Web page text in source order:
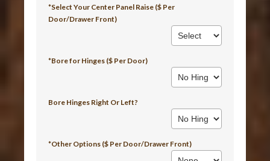
*Select Your Center Panel Raise ($ Per
Door/Drawer Front)
*Bore for Hinges ($ Per Door)
Bore Hinges Right Or Left?
*Other Options ($ Per Door/Drawer Front)